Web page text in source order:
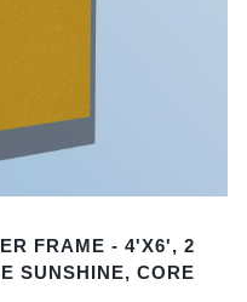
FRAME - 4'X6', 2
SUNSHINE, CORE